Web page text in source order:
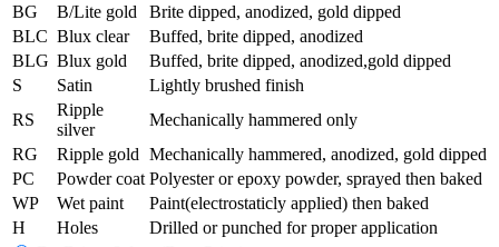
BG
B/Lite gold
Brite dipped, anodized, gold dipped
BLC Blux clear
Buffed, brite dipped, anodized
BLG Blux gold
Buffed, brite dipped, anodized,gold dipped
S
Satin
Lightly brushed finish
RS
Ripple
silver
Mechanically hammered only
RG
Ripple gold Mechanically hammered, anodized, gold dipped
PC
Powder coat Polyester or epoxy powder, sprayed then baked
WP
Wet paint
Paint(electrostaticly applied) then baked
H
Holes
Drilled or punched for proper application